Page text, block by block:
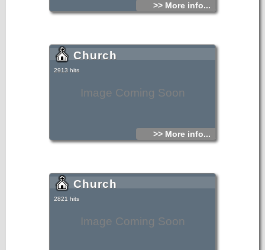
>> More info...
Image Coming Soon
Church
2913 hits
>> More info...
Image Coming Soon
Church
2821 hits